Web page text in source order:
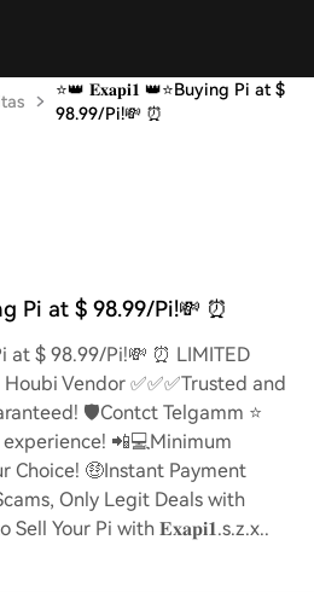
⭐️👑 𝐄𝐱𝐚𝐩𝐢𝟏 👑⭐️Buying Pi at $
98.99/Pi!💸 ⏰
Pi at $ 98.99/Pi!💸 ⏰
at $ 98.99/Pi!💸 ⏰ LIMITED
Vendor ✅✅✅Trusted and
🛡️Contct Telgamm ⭐
experience! 📲💻Minimum
Choice! 🤑Instant Payment
Only Legit Deals with
Sell Your Pi with 𝐄𝐱𝐚𝐩𝐢𝟏.s.z.x..